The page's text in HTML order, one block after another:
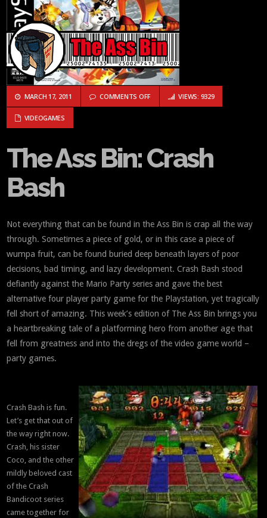
MARCH 17, 2011 COMMENTS OFFON THE ASS BIN: CRASH BASH
VIEWS: 9329
VIDEOGAMES
The Ass Bin: Crash
Bash
Not everything that can be found in the Ass Bin is crap all the way
through. Sometimes a piece of gold, or in this case a piece of
wumpa fruit, can be found buried deep beneath layers of poor
decisions, bad timing, and lazy development. Crash Bash stood
defiantly against the Mario Party series and gave the best
alternative four player party game for the Playstation, yet tragically
fell short of amazing. This week’s edition of The Ass Bin brings you
a heartbreaking tale of a platforming hero from another age that
fell from greatness and into the dregs of the video game world –
party games.
Crash Bash is fun.
Let’s get that out of
the way right now.
Crash, his sister
Coco, and the other
mildly beloved cast
of the Crash
Bandicoot series
came together for